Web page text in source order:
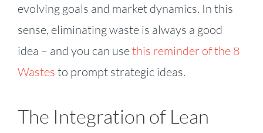
evolving goals and market dynamics. In this
sense, eliminating waste is always a good
idea – and you can usethis reminder of the 8
Wastes to prompt strategic ideas.
The Integration of Lean